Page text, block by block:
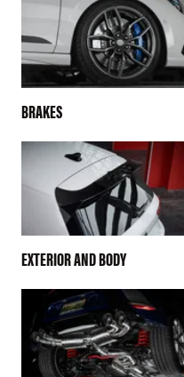
BRAKES
EXTERIOR AND BODY